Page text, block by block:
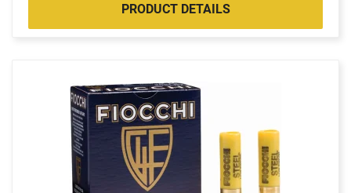
PRODUCT DETAILS